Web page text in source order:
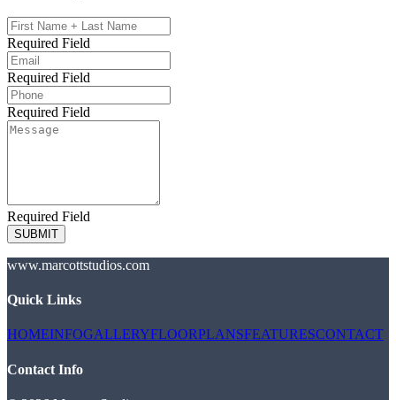
Required Field
Required Field
Required Field
Required Field
SUBMIT
www.marcottstudios.com
Quick Links
HOMEINFOGALLERYFLOORPLANSFEATURESCONTACT
Contact Info